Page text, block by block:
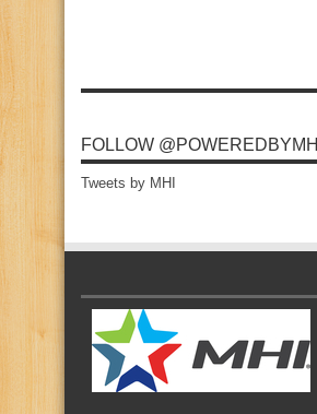
FOLLOW @POWEREDBYMHI
Tweets by MHI